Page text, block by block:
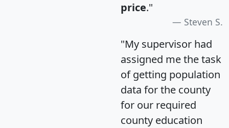
price."
Steven S.
"My supervisor had
assigned me the task
of getting population
data for the county
for our required
county education